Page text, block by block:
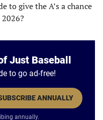
to give the A’s a chance
Just Baseball
to go ad-free!
ANNUALLY
annually.